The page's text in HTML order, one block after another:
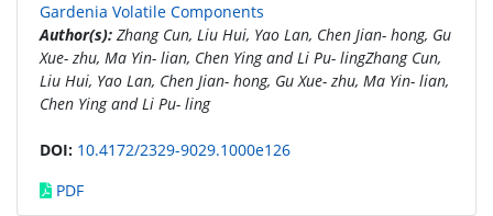
Gardenia Volatile Components
Author(s): Zhang Cun, Liu Hui, Yao Lan, Chen Jian- hong, Gu
Xue- zhu, Ma Yin- lian, Chen Ying and Li Pu- lingZhang Cun,
Liu Hui, Yao Lan, Chen Jian- hong, Gu Xue- zhu, Ma Yin- lian,
Chen Ying and Li Pu- ling
DOI: 10.4172/2329-9029.1000e126
PDF